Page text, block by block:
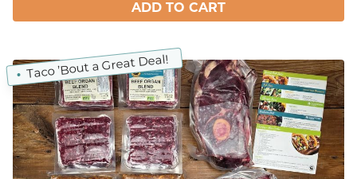
ADD TO CART
Taco ’Bout a Great Deal!